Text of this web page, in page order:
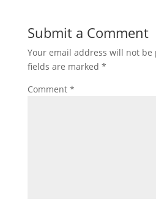
Submit a Comment
Your email address will not be
fields are marked *
Comment *